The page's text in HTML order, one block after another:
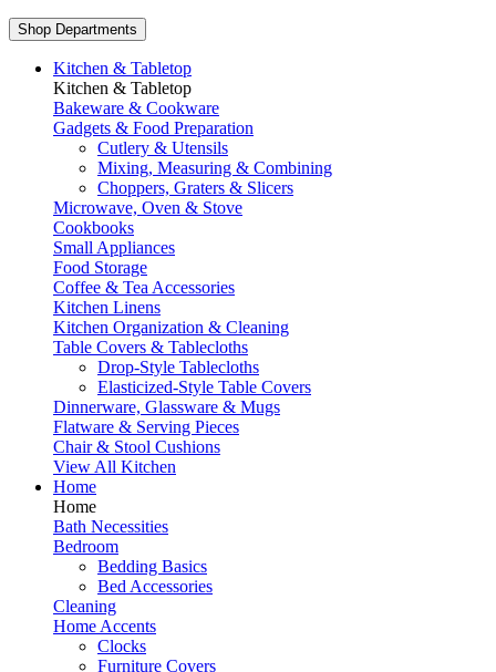
Shop Departments
Kitchen & Tabletop
Kitchen & Tabletop
Bakeware & Cookware
Gadgets & Food Preparation
Cutlery & Utensils
Mixing, Measuring & Combining
Choppers, Graters & Slicers
Microwave, Oven & Stove
Cookbooks
Small Appliances
Food Storage
Coffee & Tea Accessories
Kitchen Linens
Kitchen Organization & Cleaning
Table Covers & Tablecloths
Drop-Style Tablecloths
Elasticized-Style Table Covers
Dinnerware, Glassware & Mugs
Flatware & Serving Pieces
Chair & Stool Cushions
View All Kitchen
Home
Home
Bath Necessities
Bedroom
Bedding Basics
Bed Accessories
Cleaning
Home Accents
Clocks
Furniture Covers